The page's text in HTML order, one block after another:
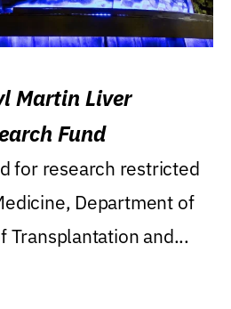
Martin Liver
Fund
for research restricted
Department of
Transplantation and...